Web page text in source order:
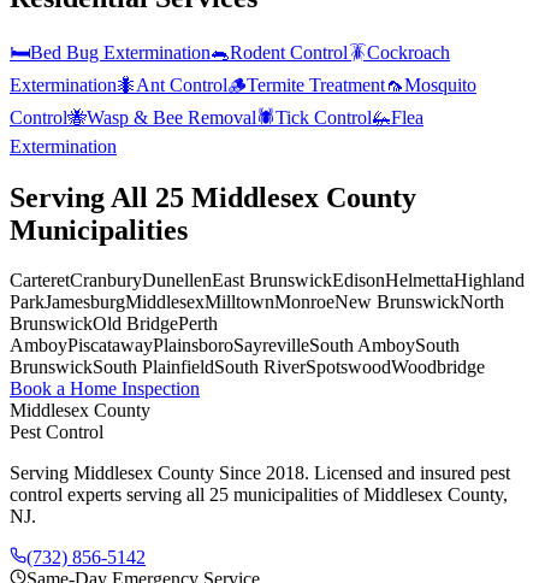
🛏️Bed Bug Extermination🐀Rodent Control🪳Cockroach
Extermination🐜Ant Control🪵Termite Treatment🦟Mosquito
Control🐝Wasp & Bee Removal🕷️Tick Control🦗Flea
Extermination
Serving All 25 Middlesex County
Municipalities
CarteretCranburyDunellenEast BrunswickEdisonHelmettaHighland
ParkJamesburgMiddlesexMilltownMonroeNew BrunswickNorth
BrunswickOld BridgePerth
AmboyPiscatawayPlainsboroSayrevilleSouth AmboySouth
BrunswickSouth PlainfieldSouth RiverSpotswoodWoodbridge
Book a Home Inspection
Middlesex County
Pest Control
Serving Middlesex County Since 2018. Licensed and insured pest
control experts serving all 25 municipalities of Middlesex County,
NJ.
(732) 856-5142